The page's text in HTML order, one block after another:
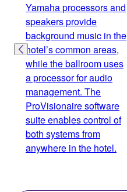
Yamaha processors and
speakers provide
background music in the
hotel’s common areas,
while the ballroom uses
a processor for audio
management. The
ProVisionaire software
suite enables control of
both systems from
anywhere in the hotel.